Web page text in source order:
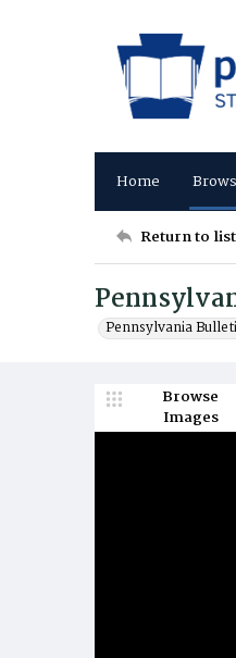
Home
Return to list
Pennsylvania
Browse
Images